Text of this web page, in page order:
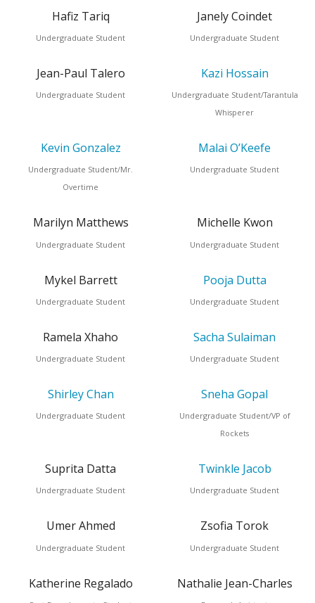
Hafiz Tariq
Undergraduate Student
Janely Coindet
Undergraduate Student
Jean-Paul Talero
Undergraduate Student
Kazi Hossain
Undergraduate Student/Tarantula
Whisperer
Kevin Gonzalez
Undergraduate Student/Mr.
Overtime
Malai O’Keefe
Undergraduate Student
Marilyn Matthews
Undergraduate Student
Michelle Kwon
Undergraduate Student
Mykel Barrett
Undergraduate Student
Pooja Dutta
Undergraduate Student
Ramela Xhaho
Undergraduate Student
Sacha Sulaiman
Undergraduate Student
Shirley Chan
Undergraduate Student
Sneha Gopal
Undergraduate Student/VP of
Rockets
Suprita Datta
Undergraduate Student
Twinkle Jacob
Undergraduate Student
Umer Ahmed
Undergraduate Student
Zsofia Torok
Undergraduate Student
Katherine Regalado Nathalie Jean-Charles